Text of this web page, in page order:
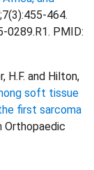
464.
0289.R1. PMID:
H.F. and Hilton,
soft tissue
first sarcoma
Orthopaedic